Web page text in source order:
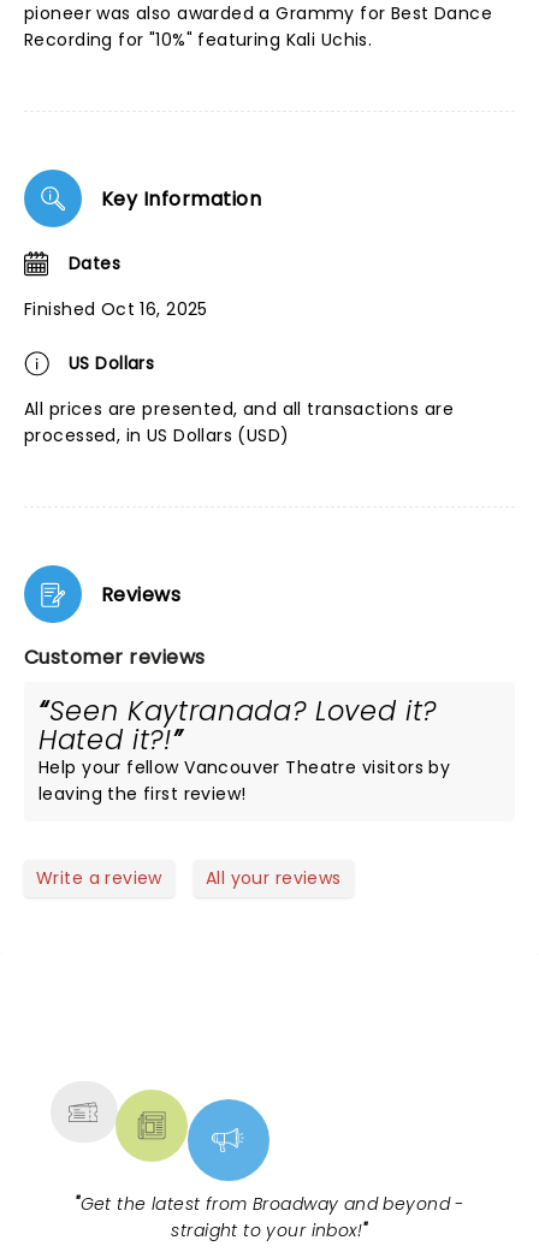
pioneer was also awarded a Grammy for Best Dance
Recording for "10%" featuring Kali Uchis.
Key Information
Dates
Finished Oct 16, 2025
US Dollars
All prices are presented, and all transactions are
processed, in US Dollars (USD)
Reviews
Customer reviews
Seen Kaytranada? Loved it?
Hated it?!
Help your fellow Vancouver Theatre visitors by
leaving the first review!
Write a review All your reviews
"Get the latest from Broadway and beyond -
straight to your inbox!"